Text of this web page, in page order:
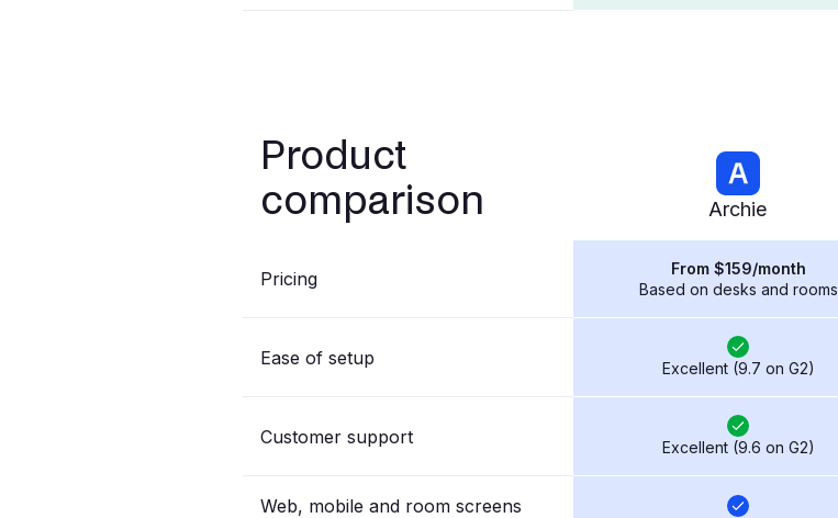
Product
comparison
Archie
Pricing
From $159/month
Based on desks and rooms
Ease of setup Excellent (9.7 on G2)
Customer support Excellent (9.6 on G2)
Web, mobile and room screens